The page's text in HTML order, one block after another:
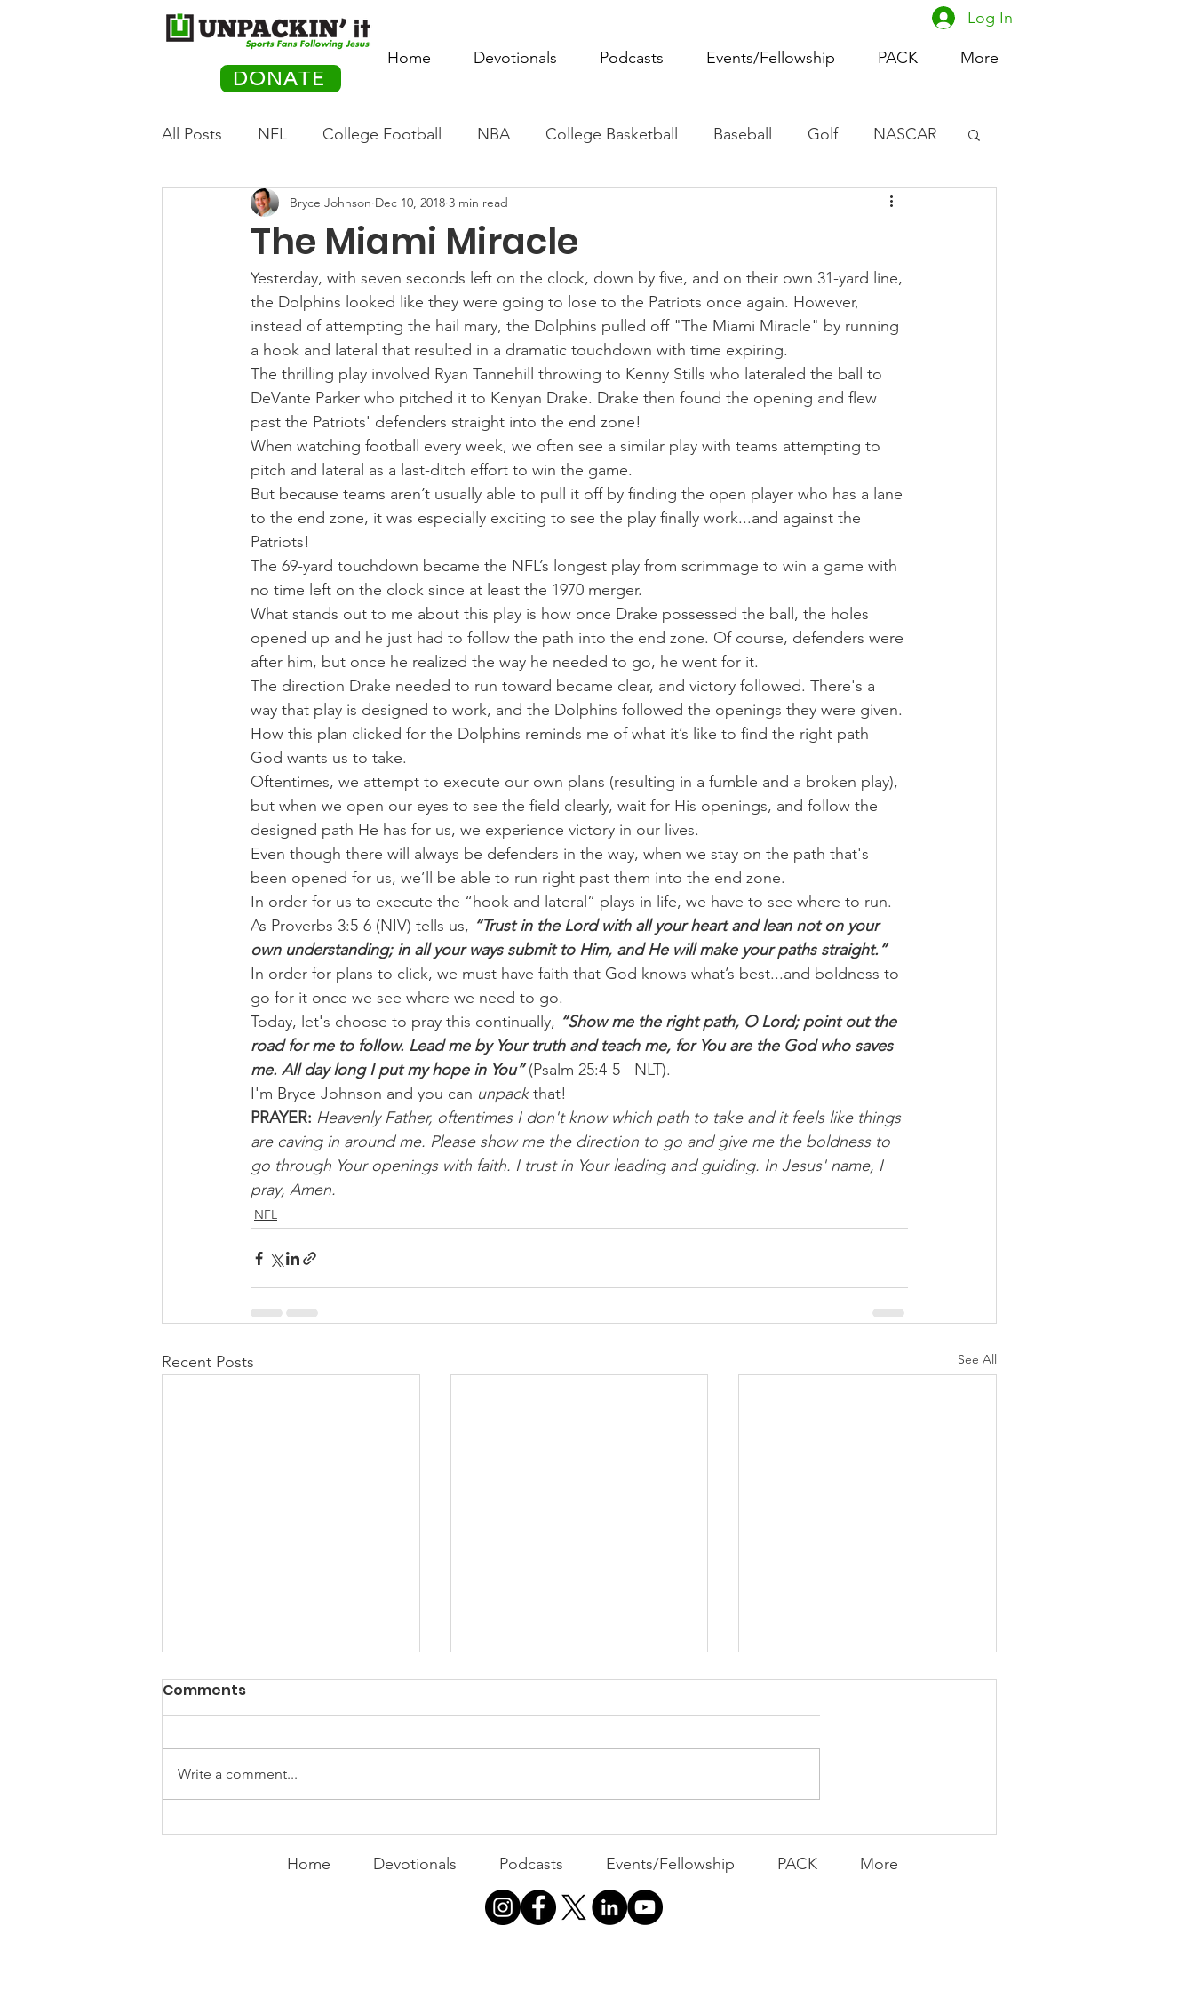
DONATE
Home Devotionals Podcasts Events/Fellowship PACK More
Log In
All Posts NFL College Football NBA College Basketball Baseball Golf NASCAR
Olympics Movie Monday Women's Basketball
PACK Posts Tennis Rowing Boxing Soccer Horse Racing
Auto Racing
The Miami Miracle
Bryce Johnson Dec 10, 2018 3 min read
Yesterday, with seven seconds left on the clock, down by five, and on their own 31-yard line,
the Dolphins looked like they were going to lose to the Patriots once again. However,
instead of attempting the hail mary, the Dolphins pulled off "The Miami Miracle" by running
a hook and lateral that resulted in a dramatic touchdown with time expiring.
The thrilling play involved Ryan Tannehill throwing to Kenny Stills who lateraled the ball to
DeVante Parker who pitched it to Kenyan Drake. Drake then found the opening and flew
past the Patriots' defenders straight into the end zone!
When watching football every week, we often see a similar play with teams attempting to
pitch and lateral as a last-ditch effort to win the game.
But because teams aren’t usually able to pull it off by finding the open player who has a lane
to the end zone, it was especially exciting to see the play finally work...and against the
Patriots!
The 69-yard touchdown became the NFL’s longest play from scrimmage to win a game with
no time left on the clock since at least the 1970 merger.
What stands out to me about this play is how once Drake possessed the ball, the holes
opened up and he just had to follow the path into the end zone. Of course, defenders were
after him, but once he realized the way he needed to go, he went for it.
The direction Drake needed to run toward became clear, and victory followed. There's a
way that play is designed to work, and the Dolphins followed the openings they were given.
How this plan clicked for the Dolphins reminds me of what it’s like to find the right path
God wants us to take.
Oftentimes, we attempt to execute our own plans (resulting in a fumble and a broken play),
but when we open our eyes to see the field clearly, wait for His openings, and follow the
designed path He has for us, we experience victory in our lives.
Even though there will always be defenders in the way, when we stay on the path that's
been opened for us, we’ll be able to run right past them into the end zone.
In order for us to execute the “hook and lateral” plays in life, we have to see where to run.
As Proverbs 3:5-6 (NIV) tells us, “Trust in the Lord with all your heart and lean not on your
own understanding; in all your ways submit to Him, and He will make your paths straight.”
In order for plans to click, we must have faith that God knows what’s best...and boldness to
go for it once we see where we need to go.
Today, let's choose to pray this continually, “Show me the right path, O Lord; point out the
road for me to follow. Lead me by Your truth and teach me, for You are the God who saves
me. All day long I put my hope in You” (Psalm 25:4-5 - NLT).
I'm Bryce Johnson and you can unpack that!
PRAYER: Heavenly Father, oftentimes I don't know which path to take and it feels like things
are caving in around me. Please show me the direction to go and give me the boldness to
go through Your openings with faith. I trust in Your leading and guiding. In Jesus' name, I
pray, Amen.
NFL
Recent Posts See All
PACK Topic: Doing Dumb
WEEKLY CONTENT FOR P.A.C.K.
GATHERINGS
PACK Topic: MOVIE
WEEKLY CONTENT FOR P.A.C.K.
Comments
Write a comment...
Home Devotionals Podcasts Events/Fellowship PACK More